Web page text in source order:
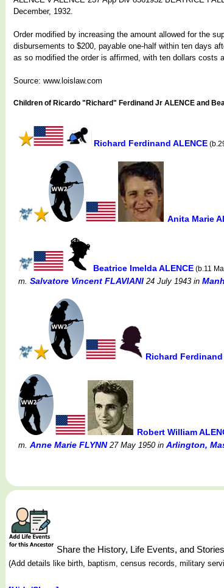
December, 1932.
Order modified by increasing the amount allowed for the
disbursements to $200, payable one-half within ten days
as so modified the order is affirmed, with ten dollars costs
Source: www.loislaw.com
Children of Ricardo "Richard" Ferdinand Jr ALENCE and
Richard Ferdinand ALENCE
Anita Marie
Beatrice Imelda ALENCE (b.11
m. Salvatore Vincent FLAVIANI 24 July 1943 in
Richard Ferdinand
Robert William
m. Anne Marie FLYNN27 May 1950in Arlington,
Share the History, Life Events, and
(Add details like birth, baptism, census records, military